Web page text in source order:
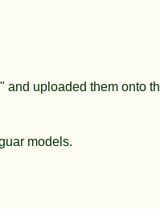
and uploaded them onto
models.